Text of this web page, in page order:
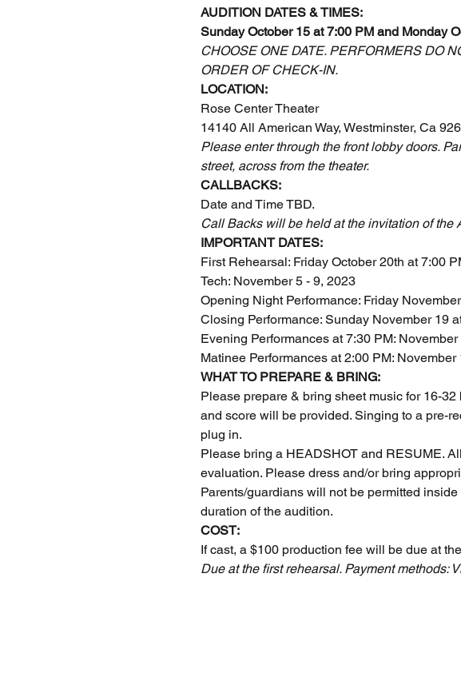
AUDITION DATES & TIMES:
Sunday October 15 at 7:00 PM and Monday
CHOOSE ONE DATE. PERFORMERS DO
ORDER OF CHECK-IN.
LOCATION:
Rose Center Theater
14140 All American Way, Westminster, Ca
Please enter through the front lobby doors.
street, across from the theater.
CALLBACKS:
Date and Time TBD.
Call Backs will be held at the invitation of the
IMPORTANT DATES:
First Rehearsal: Friday October 20th at 7:00
Tech: November 5 - 9, 2023
Opening Night Performance: Friday
Closing Performance: Sunday November 19
Evening Performances at 7:30 PM:
Matinee Performances at 2:00 PM: November
WHAT TO PREPARE & BRING:
Please prepare & bring sheet music for 16-
and score will be provided. Singing to a pre-
plug in.
Please bring a HEADSHOT and RESUME.
evaluation. Please dress and/or bring
Parents/guardians will not be permitted
duration of the audition.
COST:
If cast, a $100 production fee will be due at
Due at the first rehearsal. Payment methods: